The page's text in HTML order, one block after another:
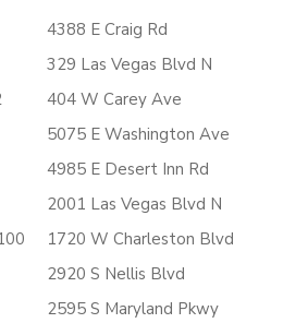
4388 E Craig Rd
329 Las Vegas Blvd N
404 W Carey Ave
5075 E Washington Ave
4985 E Desert Inn Rd
2001 Las Vegas Blvd N
1720 W Charleston Blvd
2920 S Nellis Blvd
2595 S Maryland Pkwy